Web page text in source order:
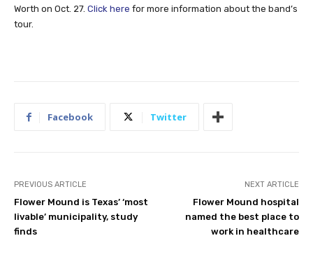
Worth on Oct. 27. Click here for more information about the band’s
tour.
Facebook Twitter
PREVIOUS ARTICLE
Flower Mound is Texas’ ‘most
livable’ municipality, study
finds
NEXT ARTICLE
Flower Mound hospital
named the best place to
work in healthcare